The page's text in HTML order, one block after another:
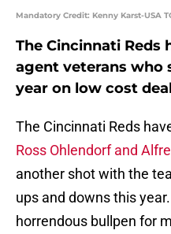
Mandatory Credit: Kenny Karst-USA
The Cincinnati Reds
agent veterans who
year on low cost
The Cincinnati Reds
Ross Ohlendorf and
another shot with the
ups and downs this
horrendous bullpen for